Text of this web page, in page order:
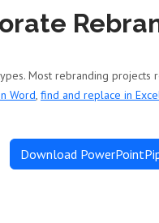
Most rebranding
Word, find and replace in
Download